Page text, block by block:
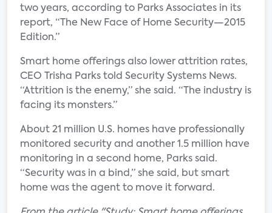
two years, according to Parks Associates in its
report, “The New Face of Home Security—2015
Edition.”
Smart home offerings also lower attrition rates,
CEO Trisha Parks told Security Systems News.
“Attrition is the enemy,” she said. “The industry is
facing its monsters.”
About 21 million U.S. homes have professionally
monitored security and another 1.5 million have
monitoring in a second home, Parks said.
“Security was in a bind,” she said, but smart
home was the agent to move it forward.